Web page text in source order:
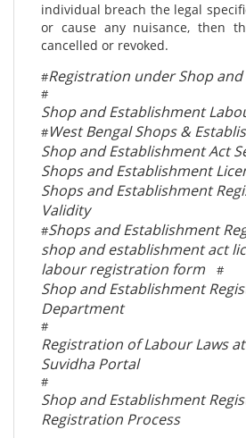
individual breach the legal
or cause any nuisance, then
cancelled or revoked.
#Registration under Shop
#
Shop and Establishment
#West Bengal Shops &
Shop and Establishment Act
Shops and Establishment
Shops and Establishment
Validity
#Shops and Establishment
shop and establishment act
labour registration form #
Shop and Establishment
Department
#
Registration of Labour Laws
Suvidha Portal
#
Shop and Establishment
Registration Process